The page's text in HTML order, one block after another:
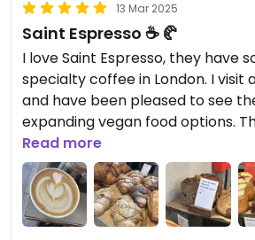
13 Mar 2025
Saint Espresso ☕️ 🥐
I love Saint Espresso, they have
specialty coffee in London. I visit
and have been pleased to see
expanding vegan food options.
croissant is pretty good. They
vegan cookies and vegan sweet
picks for specialty coffee are a
Expresso and Arro just a five
this location.
Read more